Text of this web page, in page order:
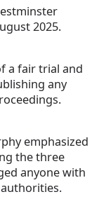
2025.
a fair trial and
any
emphasized
the three
anyone with